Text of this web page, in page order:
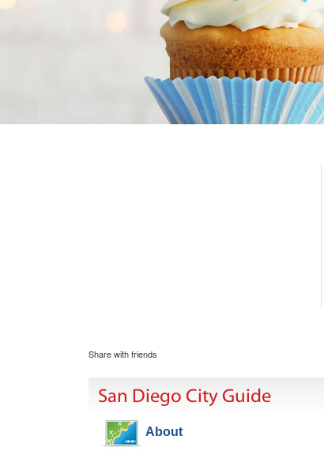
Share with friends
San Diego City Guide
About